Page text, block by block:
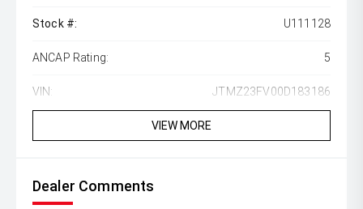
Stock #: U111128
ANCAP Rating: 5
VIN: JTMZ23FV00D183186
VIEW MORE
Dealer Comments